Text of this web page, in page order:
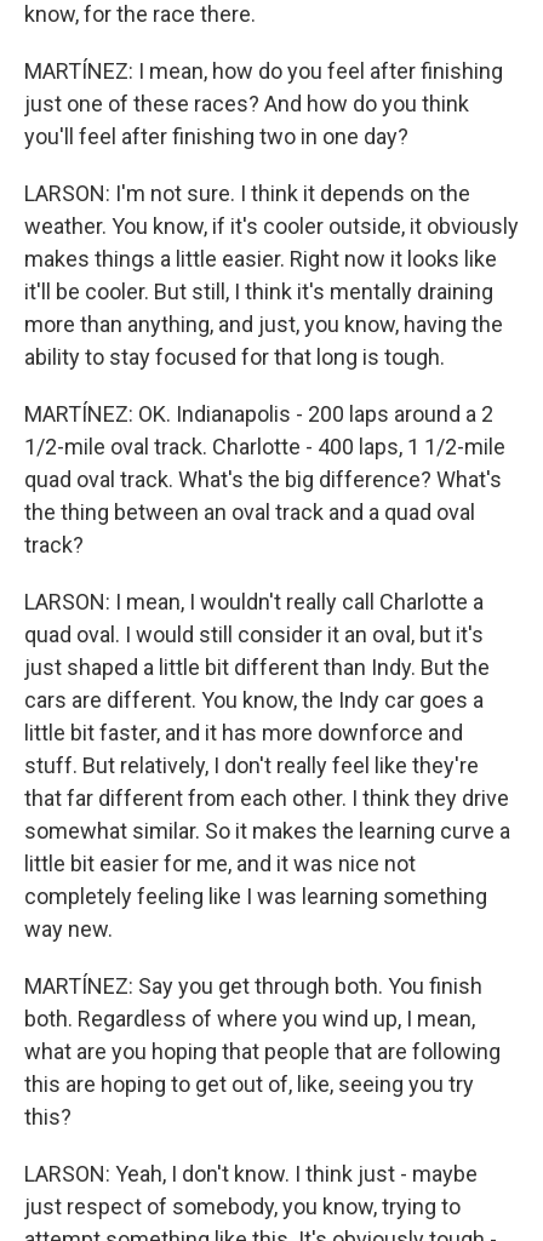
know, for the race there.
MARTÍNEZ: I mean, how do you feel after finishing
just one of these races? And how do you think
you'll feel after finishing two in one day?
LARSON: I'm not sure. I think it depends on the
weather. You know, if it's cooler outside, it obviously
makes things a little easier. Right now it looks like
it'll be cooler. But still, I think it's mentally draining
more than anything, and just, you know, having the
ability to stay focused for that long is tough.
MARTÍNEZ: OK. Indianapolis - 200 laps around a 2
1/2-mile oval track. Charlotte - 400 laps, 1 1/2-mile
quad oval track. What's the big difference? What's
the thing between an oval track and a quad oval
track?
LARSON: I mean, I wouldn't really call Charlotte a
quad oval. I would still consider it an oval, but it's
just shaped a little bit different than Indy. But the
cars are different. You know, the Indy car goes a
little bit faster, and it has more downforce and
stuff. But relatively, I don't really feel like they're
that far different from each other. I think they drive
somewhat similar. So it makes the learning curve a
little bit easier for me, and it was nice not
completely feeling like I was learning something
way new.
MARTÍNEZ: Say you get through both. You finish
both. Regardless of where you wind up, I mean,
what are you hoping that people that are following
this are hoping to get out of, like, seeing you try
this?
LARSON: Yeah, I don't know. I think just - maybe
just respect of somebody, you know, trying to